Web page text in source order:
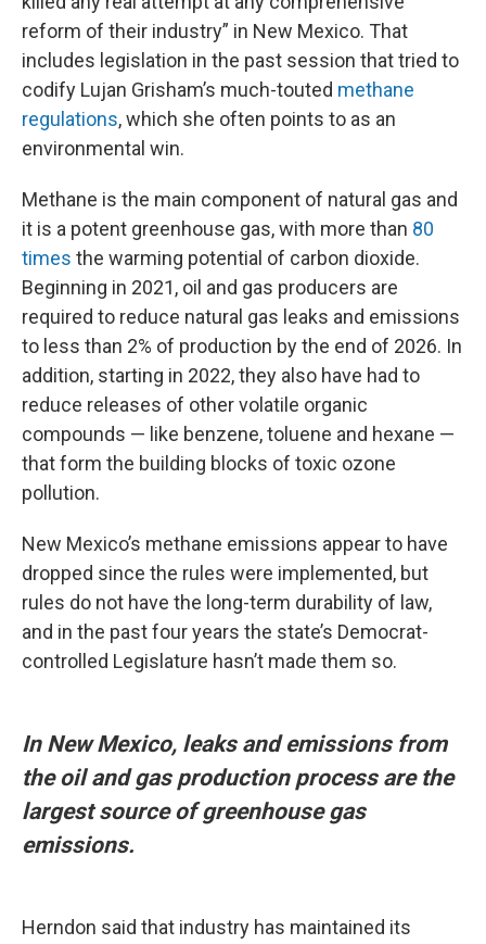
reform of their industry” in New Mexico. That
includes legislation in the past session that tried to
codify Lujan Grisham’s much-touted methane
regulations, which she often points to as an
environmental win.
Methane is the main component of natural gas and
it is a potent greenhouse gas, with more than 80
times the warming potential of carbon dioxide.
Beginning in 2021, oil and gas producers are
required to reduce natural gas leaks and emissions
to less than 2% of production by the end of 2026. In
addition, starting in 2022, they also have had to
reduce releases of other volatile organic
compounds — like benzene, toluene and hexane —
that form the building blocks of toxic ozone
pollution.
New Mexico’s methane emissions appear to have
dropped since the rules were implemented, but
rules do not have the long-term durability of law,
and in the past four years the state’s Democrat-
controlled Legislature hasn’t made them so.
In New Mexico, leaks and emissions from
the oil and gas production process are the
largest source of greenhouse gas
emissions.
Herndon said that industry has maintained its